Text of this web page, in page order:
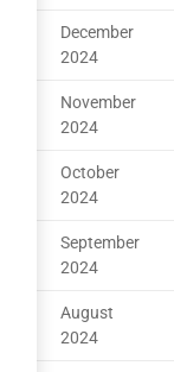
December
2024
November
2024
October
2024
September
2024
August
2024